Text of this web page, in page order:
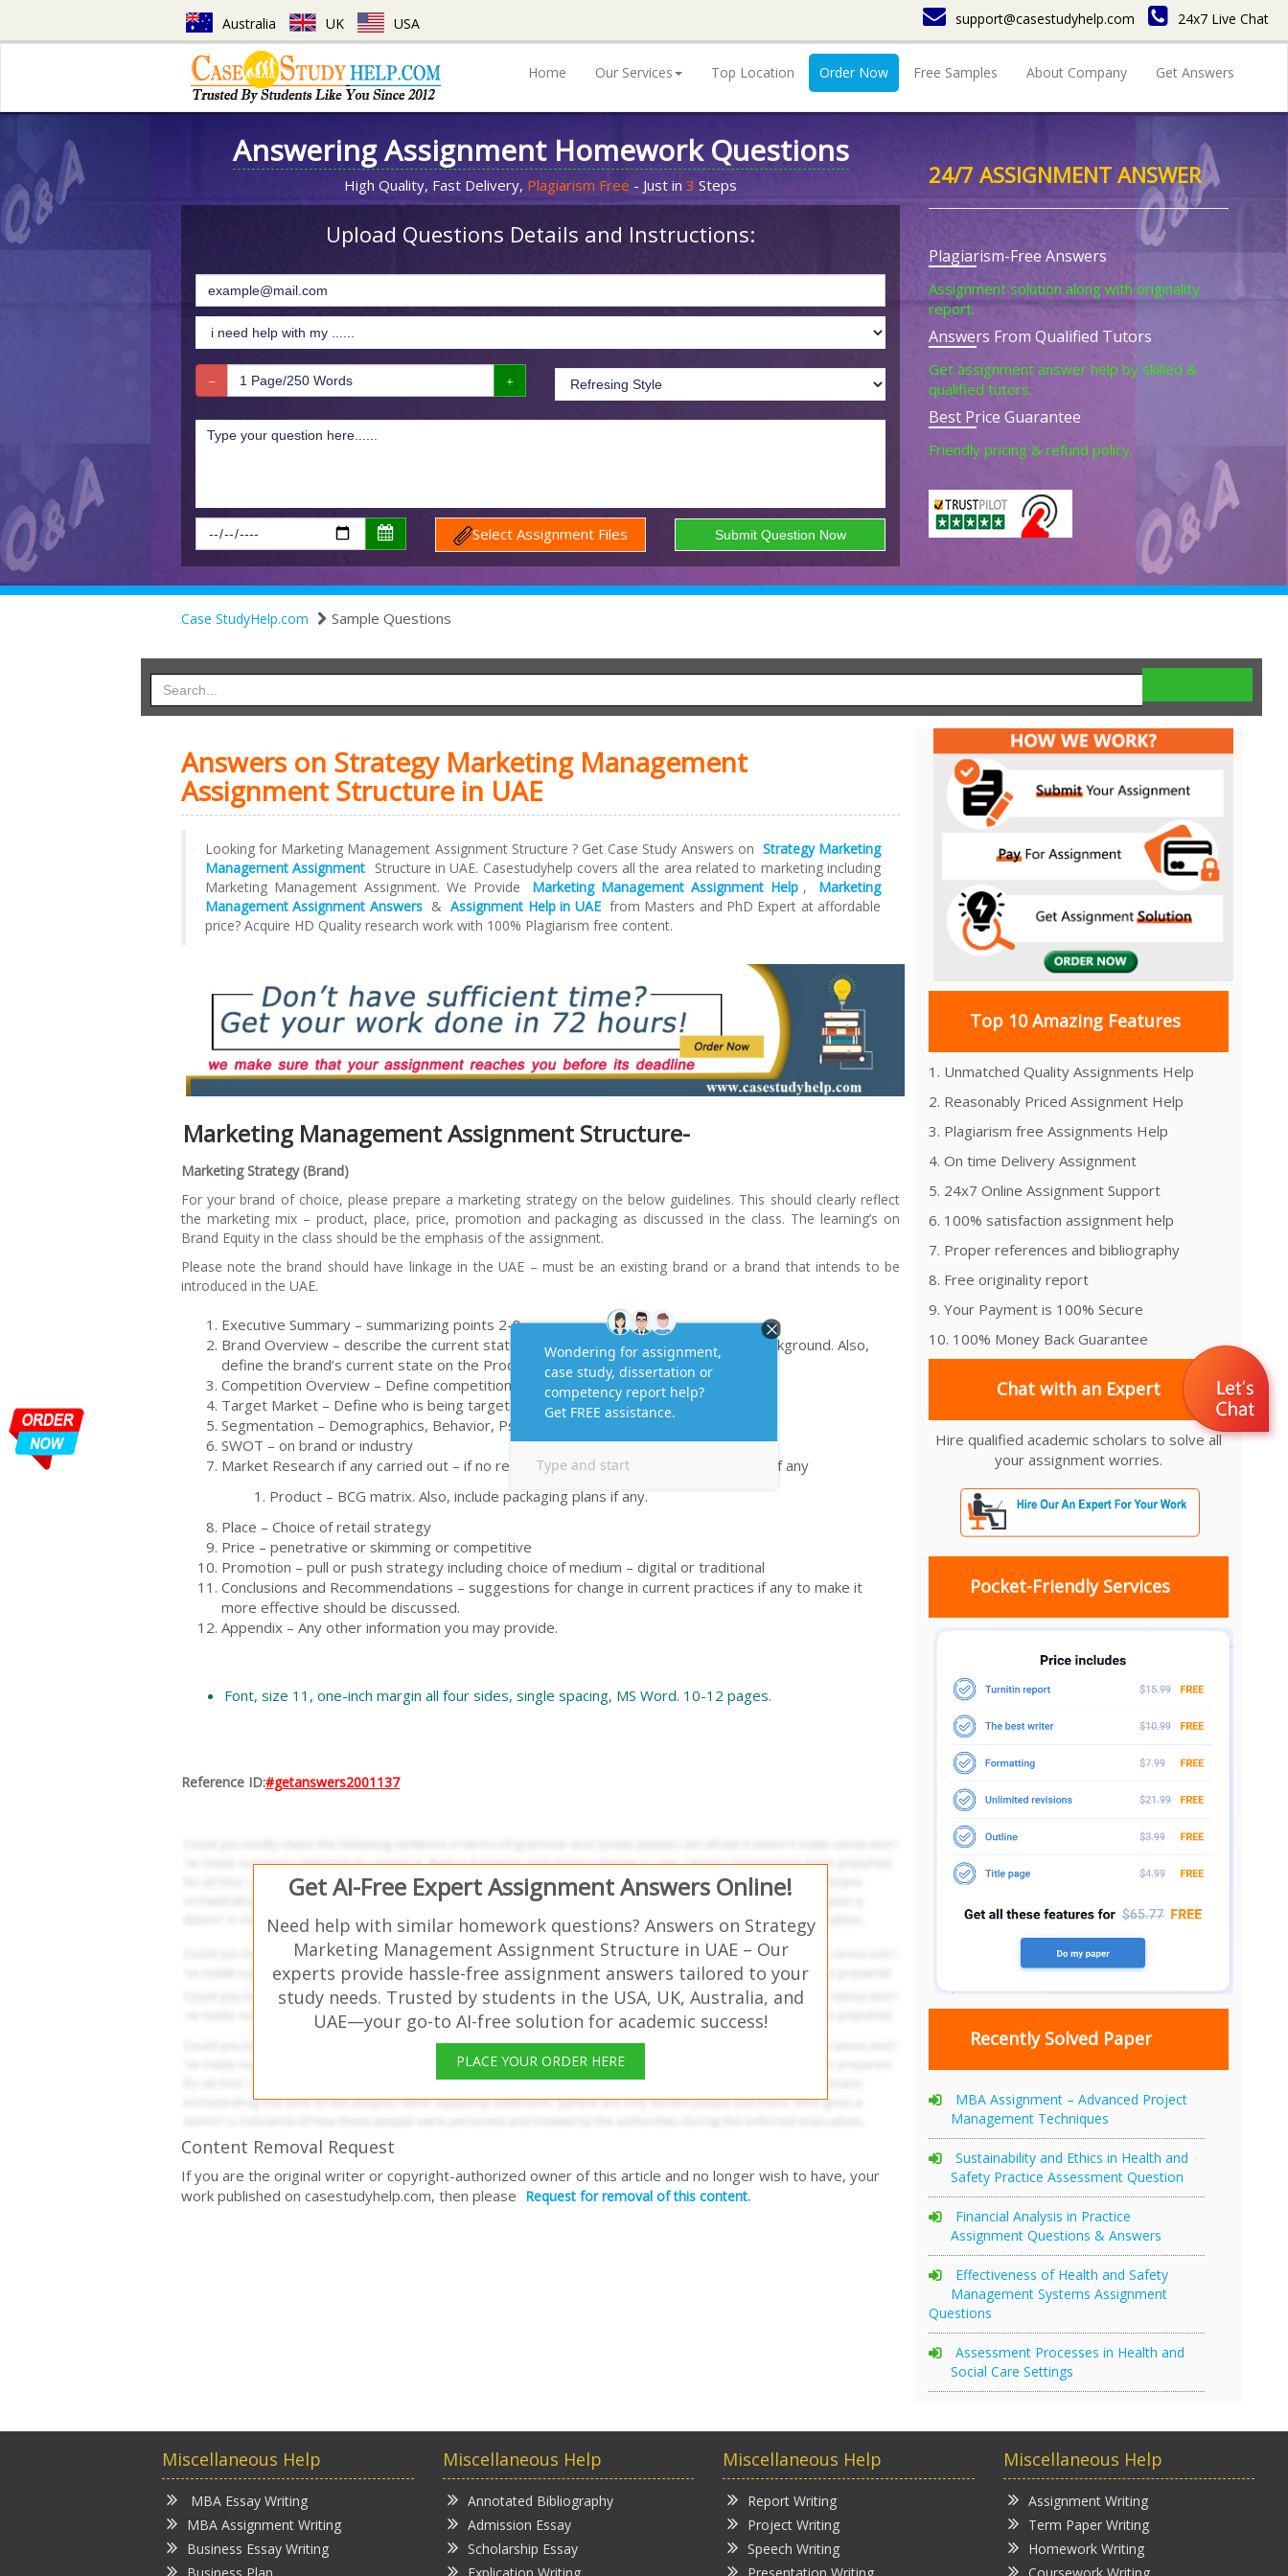
Australia UK USA support@casestudyhelp.com 24x7 Live Chat
Home Our Services Top Location Order Now Free Samples About Company Get Answers
Answering Assignment Homework Questions
High Quality, Fast Delivery, Plagiarism Free - Just in 3 Steps
Upload Questions Details and Instructions:
Select Assignment Files
24/7 ASSIGNMENT ANSWER
Plagiarism-Free Answers
Assignment solution along with originality
report.
Answers From Qualified Tutors
Get assignment answer help by skilled &
qualified tutors.
Best Price Guarantee
Friendly pricing & refund policy.
Case StudyHelp.com Sample Questions
Answers on Strategy Marketing Management
Assignment Structure in UAE
Looking for Marketing Management Assignment Structure ? Get Case Study Answers on Strategy Marketing
Management Assignment Structure in UAE. Casestudyhelp covers all the area related to marketing including
Marketing Management Assignment. We Provide
Marketing Management Assignment Help ,
Marketing
Management Assignment Answers & Assignment Help in UAE from Masters and PhD Expert at affordable
price? Acquire HD Quality research work with 100% Plagiarism free content.
Marketing Management Assignment Structure-
Marketing Strategy (Brand)
For your brand of choice, please prepare a marketing strategy on the below guidelines. This should clearly reflect
the marketing mix – product, place, price, promotion and packaging as discussed in the class. The learning’s on
Brand Equity in the class should be the emphasis of the assignment.
Please note the brand should have linkage in the UAE – must be an existing brand or a brand that intends to be
introduced in the UAE.
Executive Summary – summarizing points 2-8.
Brand Overview – describe the current status of the brand with a brief historical background. Also,
define the brand’s current state on the Product Life Cycle.
Competition Overview – Define competition
Target Market – Define who is being targeted
Segmentation – Demographics, Behavior, Psychographics
SWOT – on brand or industry
Market Research if any carried out – if no research carried out then suggest a need if any
Product – BCG matrix. Also, include packaging plans if any.
Place – Choice of retail strategy
Price – penetrative or skimming or competitive
Promotion – pull or push strategy including choice of medium – digital or traditional
Conclusions and Recommendations – suggestions for change in current practices if any to make it
more effective should be discussed.
Appendix – Any other information you may provide.
Font, size 11, one-inch margin all four sides, single spacing, MS Word. 10-12 pages.
Reference ID:#getanswers2001137
Get AI-Free Expert Assignment Answers Online!
Need help with similar homework questions? Answers on Strategy
Marketing Management Assignment Structure in UAE – Our
experts provide hassle-free assignment answers tailored to your
study needs. Trusted by students in the USA, UK, Australia, and
UAE—your go-to AI-free solution for academic success!
PLACE YOUR ORDER HERE
Content Removal Request
If you are the original writer or copyright-authorized owner of this article and no longer wish to have, your
work published on casestudyhelp.com, then please Request for removal of this content.
Top 10 Amazing Features
1. Unmatched Quality Assignments Help
2. Reasonably Priced Assignment Help
3. Plagiarism free Assignments Help
4. On time Delivery Assignment
5. 24x7 Online Assignment Support
6. 100% satisfaction assignment help
7. Proper references and bibliography
8. Free originality report
9. Your Payment is 100% Secure
10. 100% Money Back Guarantee
Chat with an Expert
Hire qualified academic scholars to solve all
your assignment worries.
Pocket-Friendly Services
Recently Solved Paper
MBA Assignment – Advanced Project
Management Techniques
Sustainability and Ethics in Health and
Safety Practice Assessment Question
Financial Analysis in Practice
Assignment Questions & Answers
Effectiveness of Health and Safety
Management Systems Assignment
Questions
Assessment Processes in Health and
Social Care Settings
Miscellaneous Help
MBA Essay Writing
MBA Assignment Writing
Business Essay Writing
Miscellaneous Help
Annotated Bibliography
Admission Essay
Scholarship Essay
Miscellaneous Help
Report Writing
Project Writing
Speech Writing
Miscellaneous Help
Assignment Writing
Term Paper Writing
Homework Writing